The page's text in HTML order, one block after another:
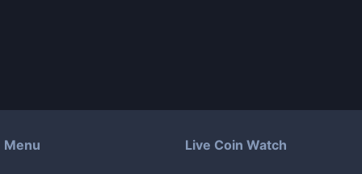
Menu Live Coin Watch